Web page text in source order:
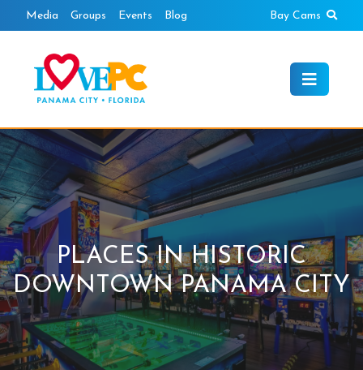
to
Media Groups Events Blog Bay Cams
PLACES IN HISTORIC
DOWNTOWN PANAMA CITY